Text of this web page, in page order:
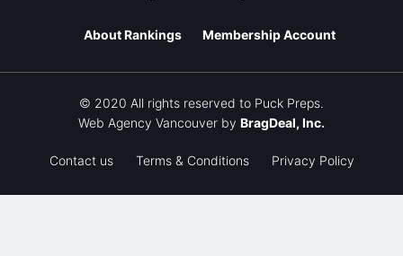
About Rankings Membership Account
© 2020 All rights reserved to Puck Preps.
Web Agency Vancouver by BragDeal, Inc.
Contact us Terms & Conditions Privacy Policy